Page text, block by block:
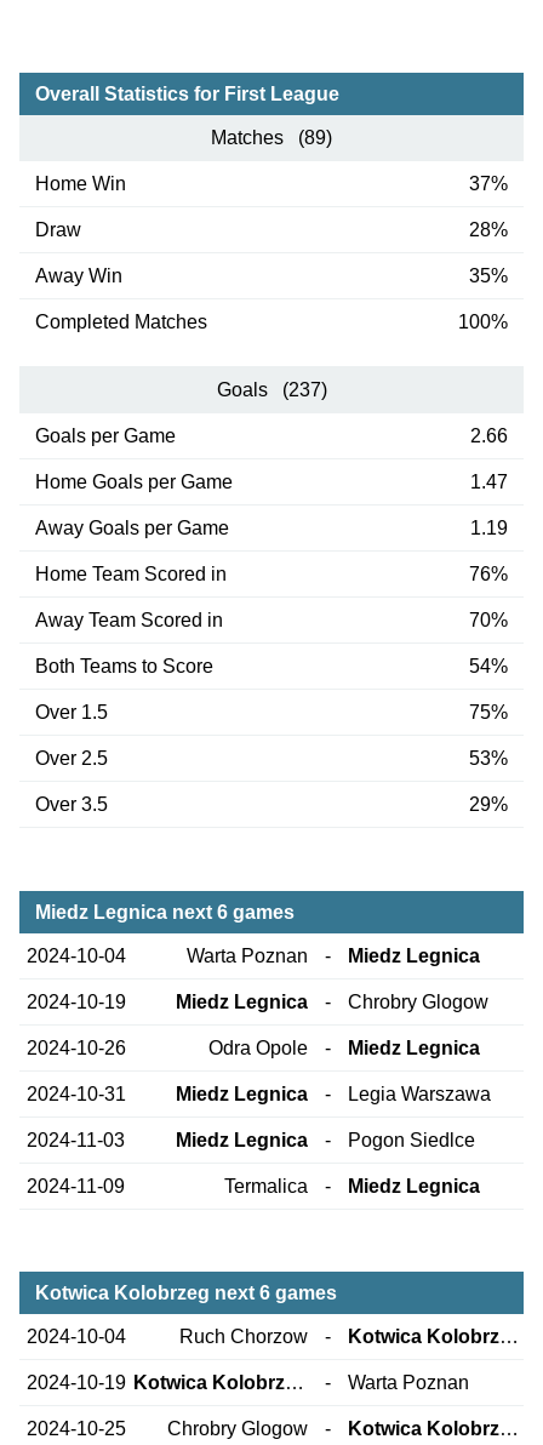
Overall Statistics for First League
Matches (89)
Home Win 37%
Draw 28%
Away Win 35%
Completed Matches 100%
Goals (237)
Goals per Game 2.66
Home Goals per Game 1.47
Away Goals per Game 1.19
Home Team Scored in 76%
Away Team Scored in 70%
Both Teams to Score 54%
Over 1.5 75%
Over 2.5 53%
Over 3.5 29%
Miedz Legnica next 6 games
2024-10-04 Warta Poznan - Miedz Legnica
2024-10-19 Miedz Legnica - Chrobry Glogow
2024-10-26 Odra Opole - Miedz Legnica
2024-10-31 Miedz Legnica - Legia Warszawa
2024-11-03 Miedz Legnica - Pogon Siedlce
2024-11-09 Termalica - Miedz Legnica
Kotwica Kolobrzeg next 6 games
2024-10-04 Ruch Chorzow - Kotwica Kolobrzeg
2024-10-19 Kotwica Kolobrzeg - Warta Poznan
2024-10-25 Chrobry Glogow - Kotwica Kolobrzeg